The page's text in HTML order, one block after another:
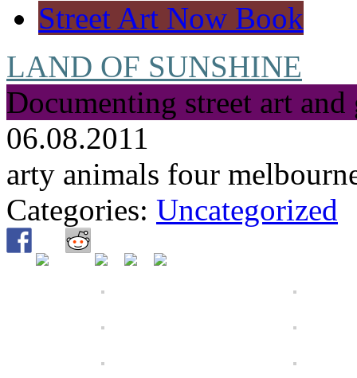
Street Art Now Book
LAND OF SUNSHINE
Documenting street art
06.08.2011
arty animals four
Categories: Uncategorized